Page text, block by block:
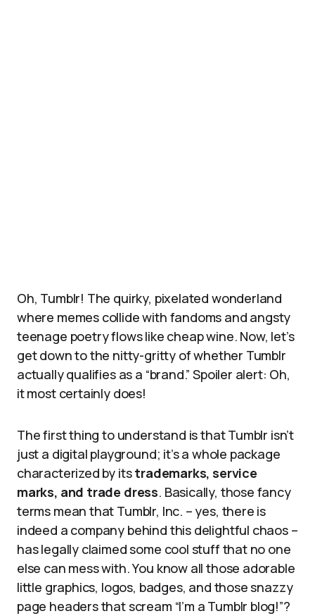
Oh, Tumblr! The quirky, pixelated wonderland
where memes collide with fandoms and angsty
teenage poetry flows like cheap wine. Now, let’s
get down to the nitty-gritty of whether Tumblr
actually qualifies as a “brand.” Spoiler alert: Oh,
it most certainly does!
The first thing to understand is that Tumblr isn’t
just a digital playground; it’s a whole package
characterized by itstrademarks, service
marks, and trade dress. Basically, those fancy
terms mean that Tumblr, Inc. – yes, there is
indeed a company behind this delightful chaos –
has legally claimed some cool stuff that no one
else can mess with. You know all those adorable
little graphics, logos, badges, and those snazzy
page headers that scream “I’m a Tumblr blog!”?